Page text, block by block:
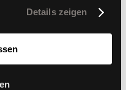
Details zeigen